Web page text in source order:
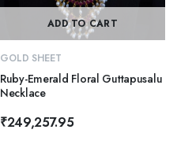
ADD TO CART
GOLD SHEET
Ruby-Emerald Floral Guttapusalu
Necklace
₹249,257.95